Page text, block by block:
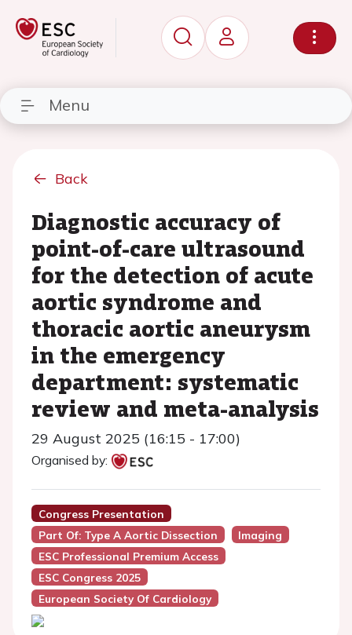
Menu
Back
Diagnostic accuracy of
point-of-care ultrasound
for the detection of acute
aortic syndrome and
thoracic aortic aneurysm
in the emergency
department: systematic
review and meta-analysis
29 August 2025 (16:15 - 17:00)
Organised by:
Congress Presentation
Part Of: Type A Aortic Dissection
Imaging
ESC Professional Premium Access
ESC Congress 2025
European Society Of Cardiology